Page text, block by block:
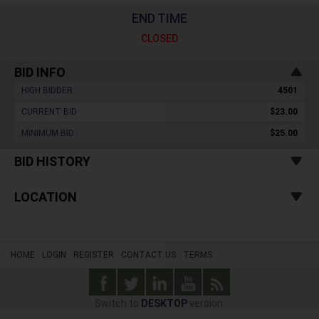
END TIME
CLOSED
BID INFO
HIGH BIDDER : 4501
CURRENT BID : $23.00
MINIMUM BID : $25.00
BID HISTORY
LOCATION
HOME LOGIN REGISTER CONTACT US TERMS
Switch to DESKTOPversion.